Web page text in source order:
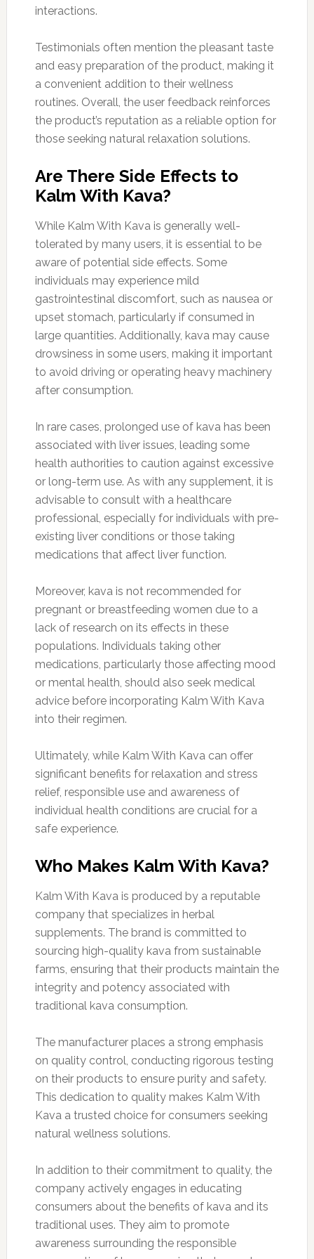
interactions.
Testimonials often mention the pleasant taste
and easy preparation of the product, making it
a convenient addition to their wellness
routines. Overall, the user feedback reinforces
the product’s reputation as a reliable option for
those seeking natural relaxation solutions.
Are There Side Effects to
Kalm With Kava?
While Kalm With Kava is generally well-
tolerated by many users, it is essential to be
aware of potential side effects. Some
individuals may experience mild
gastrointestinal discomfort, such as nausea or
upset stomach, particularly if consumed in
large quantities. Additionally, kava may cause
drowsiness in some users, making it important
to avoid driving or operating heavy machinery
after consumption.
In rare cases, prolonged use of kava has been
associated with liver issues, leading some
health authorities to caution against excessive
or long-term use. As with any supplement, it is
advisable to consult with a healthcare
professional, especially for individuals with pre-
existing liver conditions or those taking
medications that affect liver function.
Moreover, kava is not recommended for
pregnant or breastfeeding women due to a
lack of research on its effects in these
populations. Individuals taking other
medications, particularly those affecting mood
or mental health, should also seek medical
advice before incorporating Kalm With Kava
into their regimen.
Ultimately, while Kalm With Kava can offer
significant benefits for relaxation and stress
relief, responsible use and awareness of
individual health conditions are crucial for a
safe experience.
Who Makes Kalm With Kava?
Kalm With Kava is produced by a reputable
company that specializes in herbal
supplements. The brand is committed to
sourcing high-quality kava from sustainable
farms, ensuring that their products maintain the
integrity and potency associated with
traditional kava consumption.
The manufacturer places a strong emphasis
on quality control, conducting rigorous testing
on their products to ensure purity and safety.
This dedication to quality makes Kalm With
Kava a trusted choice for consumers seeking
natural wellness solutions.
In addition to their commitment to quality, the
company actively engages in educating
consumers about the benefits of kava and its
traditional uses. They aim to promote
awareness surrounding the responsible